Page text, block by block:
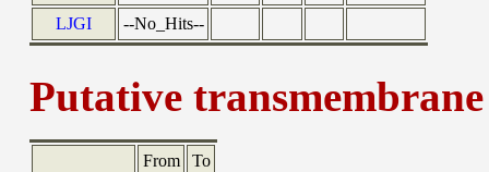
LJGI
--No_Hits--
Putative
From
To